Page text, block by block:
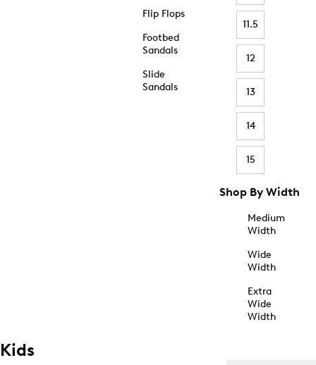
Flip Flops
Footbed
Sandals
Slide
Sandals
11.5
12
13
14
15
Shop By Width
Medium
Width
Wide
Width
Extra
Wide
Width
Kids